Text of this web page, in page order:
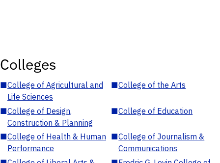
Colleges
■College of Agricultural and
Life Sciences
■College of the Arts
■College of Design,
Construction & Planning
■College of Education
■College of Health & Human
Performance
■College of Journalism &
Communications